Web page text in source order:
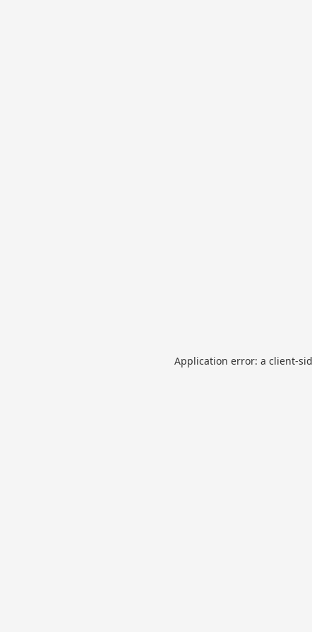
Application error: a client-